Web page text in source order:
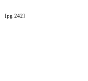
[pg 242]